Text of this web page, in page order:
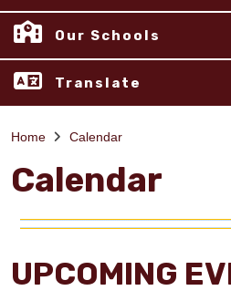
Our Schools
Translate
Home Calendar
Calendar
UPCOMING